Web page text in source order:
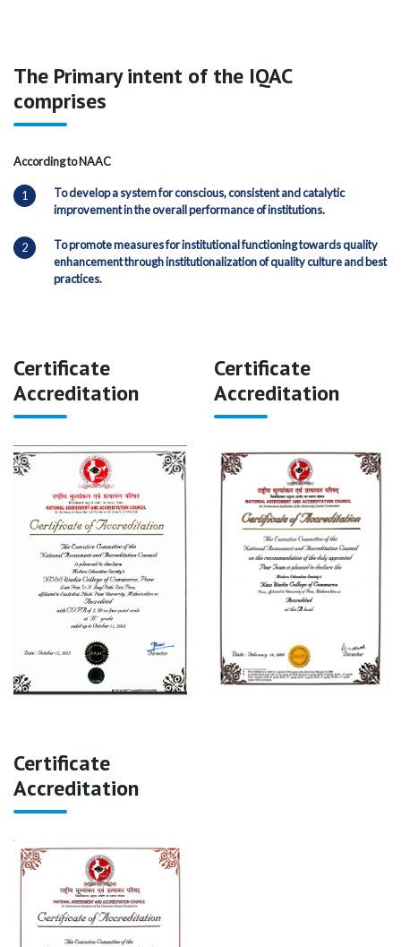
The Primary intent of the IQAC
comprises
According to NAAC
To develop a system for conscious, consistent and catalytic
improvement in the overall performance of institutions.
To promote measures for institutional functioning towards quality
enhancement through institutionalization of quality culture and best
practices.
Certificate
Accreditation
Certificate
Accreditation
Certificate
Accreditation